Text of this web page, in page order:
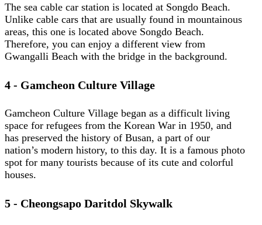
The sea cable car station is located at Songdo Beach.
Unlike cable cars that are usually found in mountainous
areas, this one is located above Songdo Beach.
Therefore, you can enjoy a different view from
Gwangalli Beach with the bridge in the background.
4 - Gamcheon Culture Village
Gamcheon Culture Village began as a difficult living
space for refugees from the Korean War in 1950, and
has preserved the history of Busan, a part of our
nation’s modern history, to this day. It is a famous photo
spot for many tourists because of its cute and colorful
houses.
5 - Cheongsapo Daritdol Skywalk